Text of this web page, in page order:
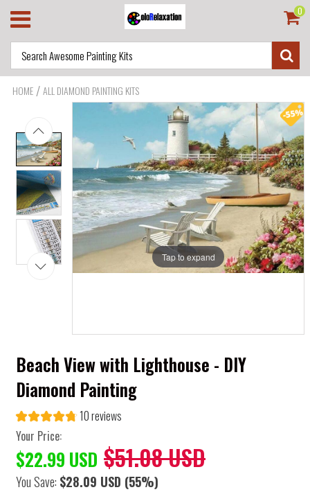
0
HOME /ALL DIAMOND PAINTING KITS
Tap to expand
Beach View with Lighthouse - DIY
Diamond Painting
10 reviews
Your Price:
$22.99 USD $51.08 USD
You Save: $28.09 USD (55%)